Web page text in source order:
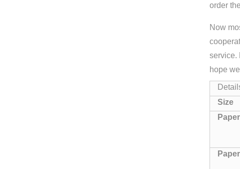
order
Now
service.
hope
Size